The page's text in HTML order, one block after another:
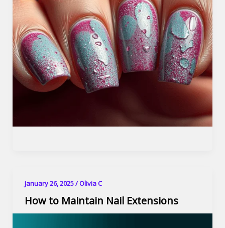
January 26, 2025/Olivia C
How to Maintain Nail Extensions